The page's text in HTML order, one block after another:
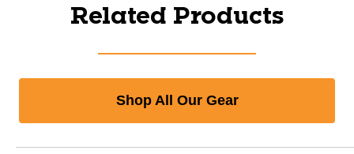
Related Products
Shop All Our Gear